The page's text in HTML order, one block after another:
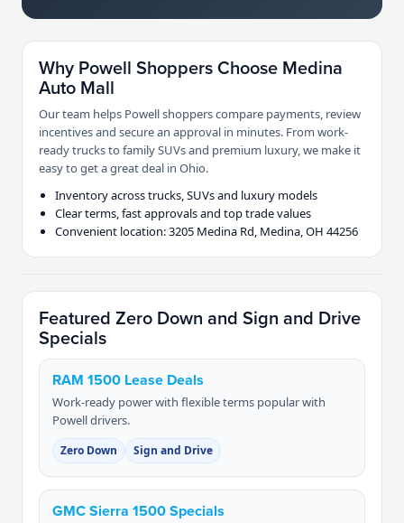
Why Powell Shoppers Choose Medina
Auto Mall
Our team helps Powell shoppers compare payments, review
incentives and secure an approval in minutes. From work-
ready trucks to family SUVs and premium luxury, we make it
easy to get a great deal in Ohio.
Inventory across trucks, SUVs and luxury models
Clear terms, fast approvals and top trade values
Convenient location: 3205 Medina Rd, Medina, OH 44256
Featured Zero Down and Sign and Drive
Specials
RAM 1500 Lease Deals
Work-ready power with flexible terms popular with
Powell drivers.
Zero Down Sign and Drive
GMC Sierra 1500 Specials